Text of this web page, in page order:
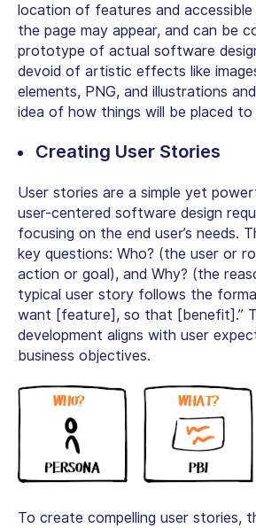
location of features and
the page may appear, and can be
prototype of actual software
devoid of artistic effects like
elements, PNG, and illustrations
idea of how things will be placed to
Creating User Stories
User stories are a simple yet
user-centered software design
focusing on the end user’s needs.
key questions: Who? (the user or
action or goal), and Why? (the
typical user story follows the
want [feature], so that [benefit].”
development aligns with user
business objectives.
To create compelling user stories,